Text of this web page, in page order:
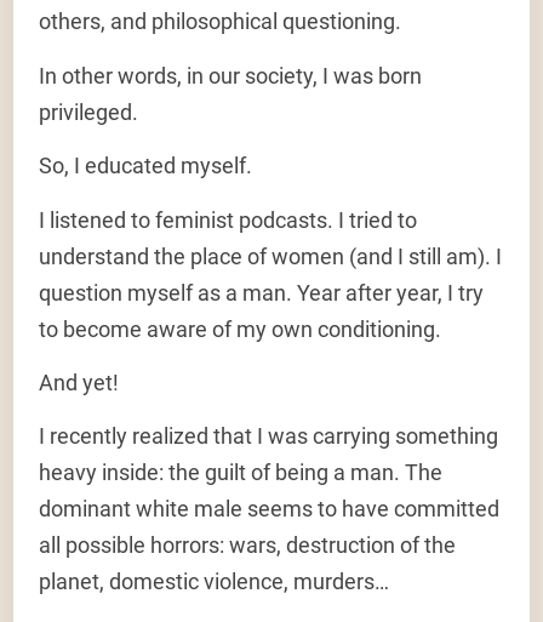
others, and philosophical questioning.
In other words, in our society, I was born
privileged.
So, I educated myself.
I listened to feminist podcasts. I tried to
understand the place of women (and I still am). I
question myself as a man. Year after year, I try
to become aware of my own conditioning.
And yet!
I recently realized that I was carrying something
heavy inside: the guilt of being a man. The
dominant white male seems to have committed
all possible horrors: wars, destruction of the
planet, domestic violence, murders…